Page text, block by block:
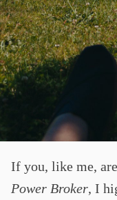
If you, like me,
Power Broker, I